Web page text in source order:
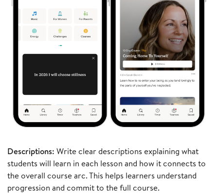
Descriptions: Write clear descriptions explaining what
students will learn in each lesson and how it connects to
the overall course arc. This helps learners understand
progression and commit to the full course.